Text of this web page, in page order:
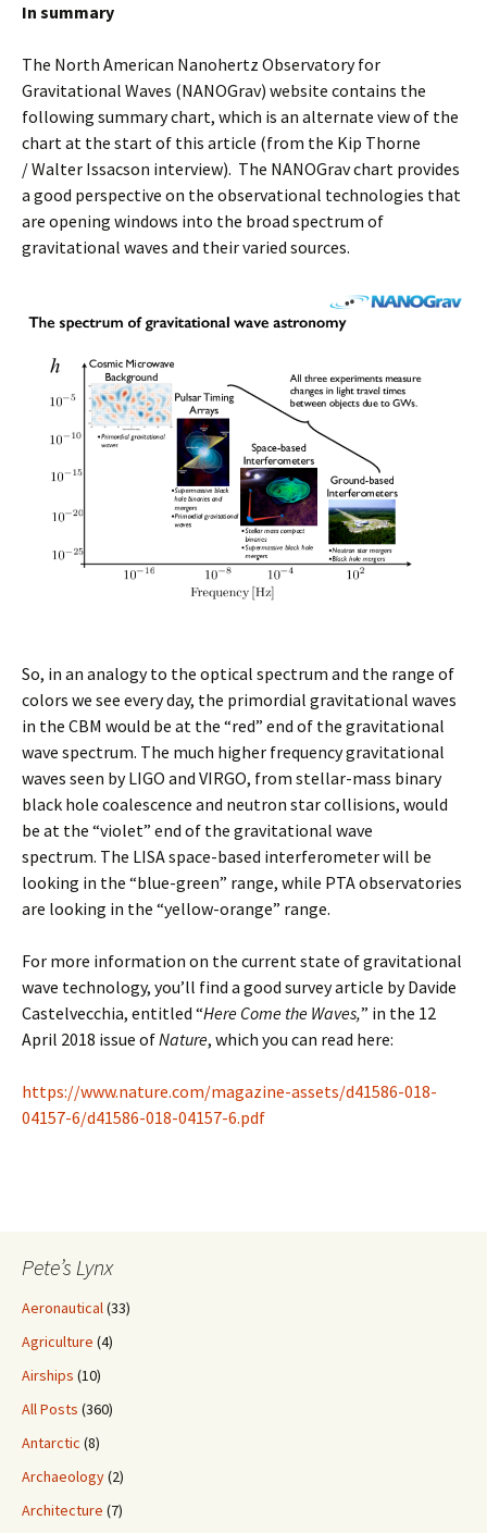
In summary
The North American Nanohertz Observatory for
Gravitational Waves (NANOGrav) website contains the
following summary chart, which is an alternate view of the
chart at the start of this article (from the Kip Thorne
/ Walter Issacson interview). The NANOGrav chart provides
a good perspective on the observational technologies that
are opening windows into the broad spectrum of
gravitational waves and their varied sources.
So, in an analogy to the optical spectrum and the range of
colors we see every day, the primordial gravitational waves
in the CBM would be at the “red” end of the gravitational
wave spectrum. The much higher frequency gravitational
waves seen by LIGO and VIRGO, from stellar-mass binary
black hole coalescence and neutron star collisions, would
be at the “violet” end of the gravitational wave
spectrum. The LISA space-based interferometer will be
looking in the “blue-green” range, while PTA observatories
are looking in the “yellow-orange” range.
For more information on the current state of gravitational
wave technology, you’ll find a good survey article by Davide
Castelvecchia, entitled “Here Come the Waves,” in the 12
April 2018 issue ofNature, which you can read here:
https://www.nature.com/magazine-assets/d41586-018-
04157-6/d41586-018-04157-6.pdf
Pete’s Lynx
Aeronautical(33)
Agriculture (4)
Airships (10)
All Posts (360)
Antarctic (8)
Archaeology(2)
Architecture (7)